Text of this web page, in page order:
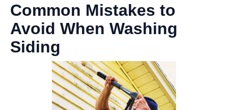
Common Mistakes to
Avoid When Washing
Siding